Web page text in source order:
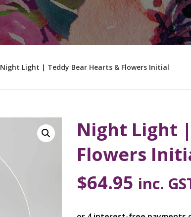
Night Light | Teddy Bear Hearts & Flowers Initial
Night Light
Flowers
$64.95 inc.